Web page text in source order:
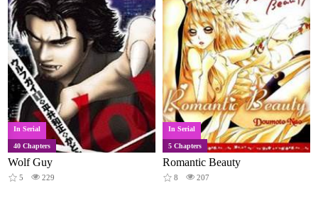
In Serial
40 Chapters
Wolf Guy
5 229
In Serial
5 Chapters
Romantic Beauty
8 207